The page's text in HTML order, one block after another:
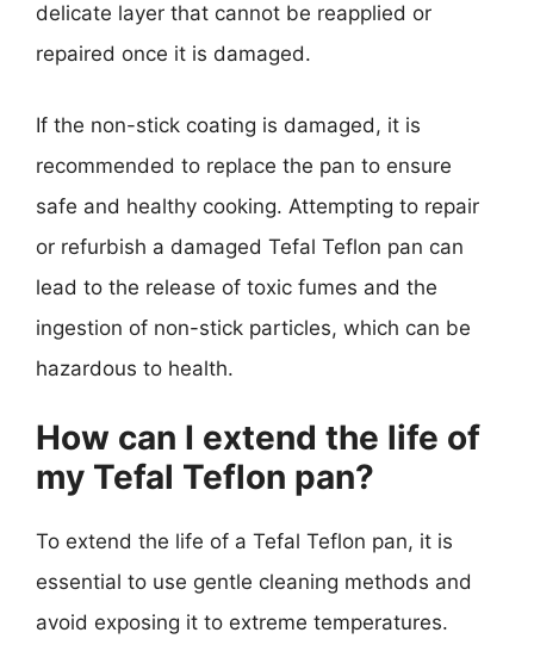
delicate layer that cannot be reapplied or
repaired once it is damaged.
If the non-stick coating is damaged, it is
recommended to replace the pan to ensure
safe and healthy cooking. Attempting to repair
or refurbish a damaged Tefal Teflon pan can
lead to the release of toxic fumes and the
ingestion of non-stick particles, which can be
hazardous to health.
How can I extend the life of
my Tefal Teflon pan?
To extend the life of a Tefal Teflon pan, it is
essential to use gentle cleaning methods and
avoid exposing it to extreme temperatures.